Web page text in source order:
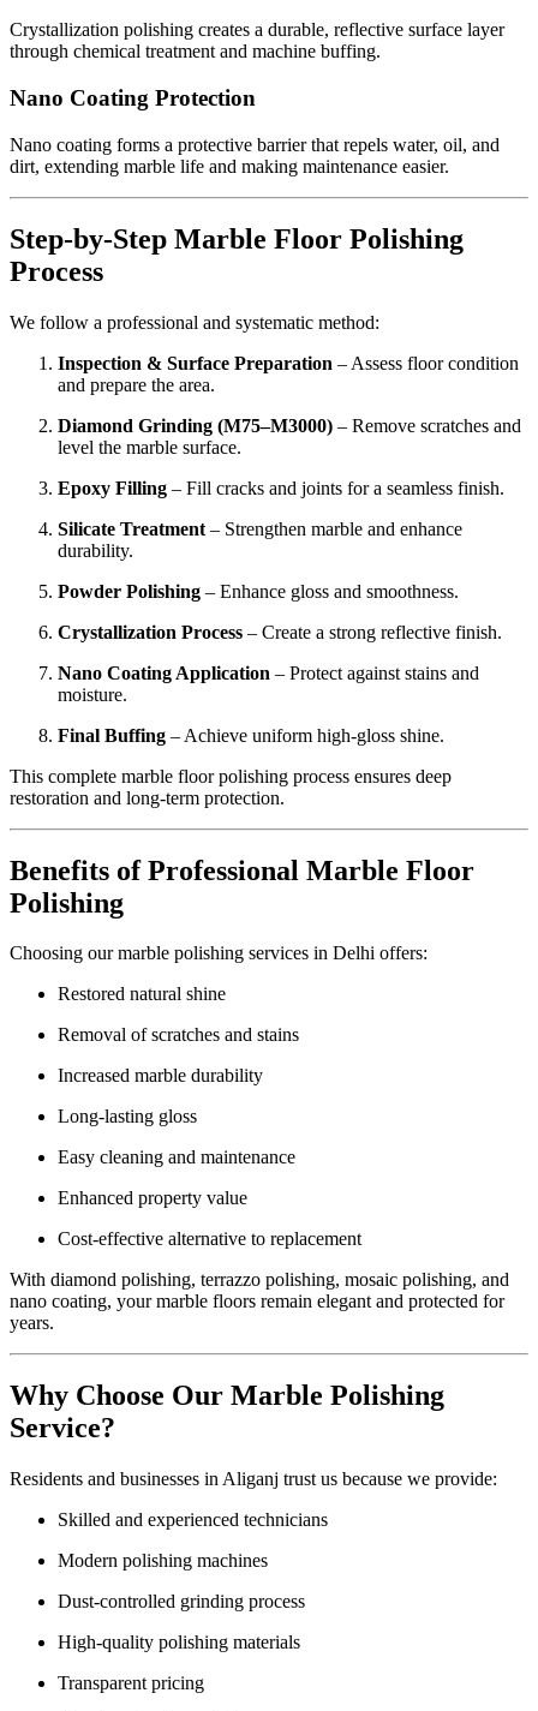
Crystallization polishing creates a durable, reflective surface layer
through chemical treatment and machine buffing.
Nano Coating Protection
Nano coating forms a protective barrier that repels water, oil, and
dirt, extending marble life and making maintenance easier.
Step-by-Step Marble Floor Polishing
Process
We follow a professional and systematic method:
Inspection & Surface Preparation – Assess floor condition
and prepare the area.
Diamond Grinding (M75–M3000) – Remove scratches and
level the marble surface.
Epoxy Filling – Fill cracks and joints for a seamless finish.
Silicate Treatment – Strengthen marble and enhance
durability.
Powder Polishing – Enhance gloss and smoothness.
Crystallization Process – Create a strong reflective finish.
Nano Coating Application – Protect against stains and
moisture.
Final Buffing – Achieve uniform high-gloss shine.
This complete marble floor polishing process ensures deep
restoration and long-term protection.
Benefits of Professional Marble Floor
Polishing
Choosing our marble polishing services in Delhi offers:
Restored natural shine
Removal of scratches and stains
Increased marble durability
Long-lasting gloss
Easy cleaning and maintenance
Enhanced property value
Cost-effective alternative to replacement
With diamond polishing, terrazzo polishing, mosaic polishing, and
nano coating, your marble floors remain elegant and protected for
years.
Why Choose Our Marble Polishing
Service?
Residents and businesses in Aliganj trust us because we provide:
Skilled and experienced technicians
Modern polishing machines
Dust-controlled grinding process
High-quality polishing materials
Transparent pricing